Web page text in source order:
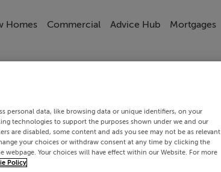
Homes Commercial Advice Hub Mortgages
personal data, like browsing data or unique identifiers, on your
technologies to support the purposes shown under we and our
are disabled, some content and ads you see may not be as relevant
your choices or withdraw consent at any time by clicking the
Your choices will have effect within our Website. For more
Policy